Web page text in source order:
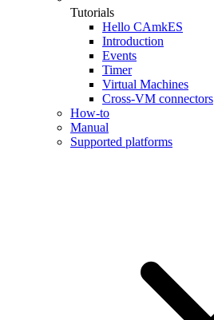
Tutorials
Hello CAmkES
Introduction
Events
Timer
Virtual Machines
Cross-VM connectors
How-to
Manual
Supported platforms